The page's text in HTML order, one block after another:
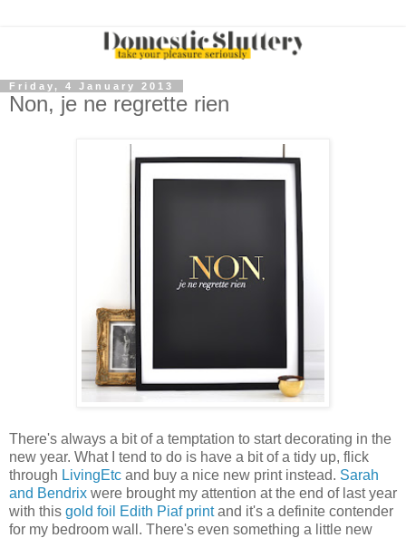
Friday, 4 January 2013
Non, je ne regrette rien
There's always a bit of a temptation to start decorating in the
new year. What I tend to do is have a bit of a tidy up, flick
through LivingEtc and buy a nice new print instead. Sarah
and Bendrix were brought my attention at the end of last year
with this gold foil Edith Piaf printand it's a definite contender
for my bedroom wall. There's even something a little new